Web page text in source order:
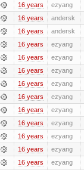
16 years ezyang
16 years andersk
16 years andersk
16 years ezyang
16 years ezyang
16 years ezyang
16 years ezyang
16 years ezyang
16 years ezyang
16 years ezyang
16 years ezyang
16 years ezyang
16 years ezyang